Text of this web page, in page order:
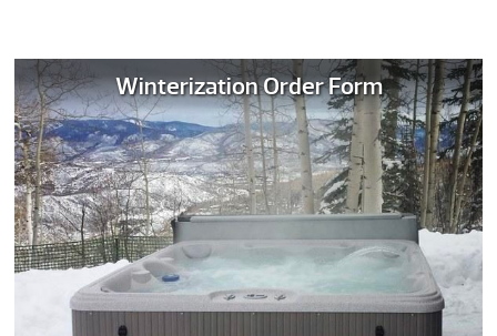
Winterization Order Form